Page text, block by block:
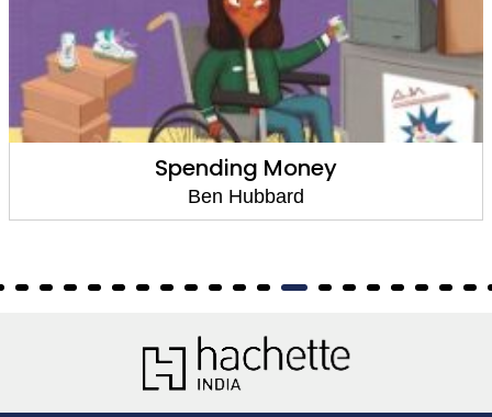
Spending Money
Ben Hubbard